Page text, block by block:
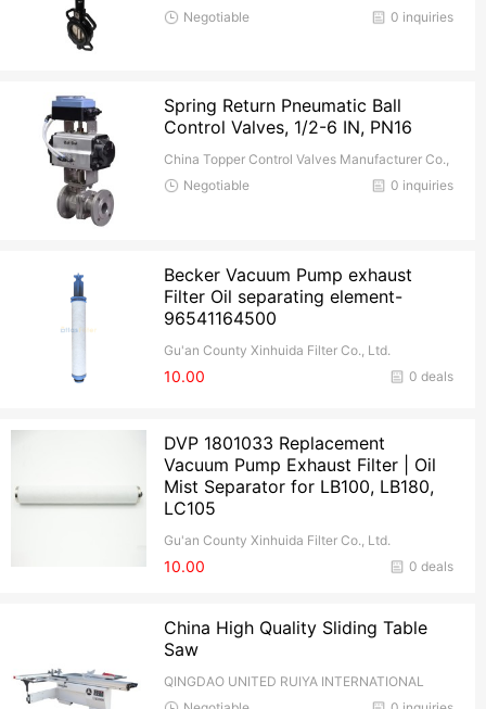
Ltd.
0 inquiries
Negotiable
Spring Return Pneumatic Ball
Control Valves, 1/2-6 IN, PN16
China Topper Control Valves Manufacturer Co.,
Ltd.
0 inquiries
Negotiable
Becker Vacuum Pump exhaust
Filter Oil separating element-
96541164500
Gu'an County Xinhuida Filter Co., Ltd.
0 deals
10.00
DVP 1801033 Replacement
Vacuum Pump Exhaust Filter | Oil
Mist Separator for LB100, LB180,
LC105
Gu'an County Xinhuida Filter Co., Ltd.
0 deals
10.00
China High Quality Sliding Table
Saw
QINGDAO UNITED RUIYA INTERNATIONAL
TRADE CO.,Ltd